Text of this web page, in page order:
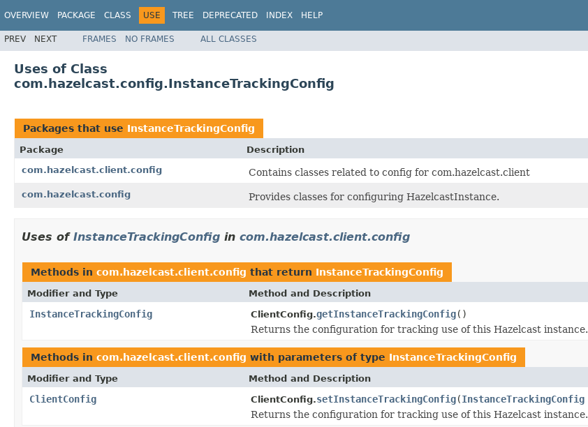
OVERVIEW PACKAGE CLASS USE TREE DEPRECATED INDEX HELP
PREV NEXT FRAMES NO FRAMES ALL CLASSES
Uses of Class
com.hazelcast.config.InstanceTrackingConfig
Packages that use InstanceTrackingConfig
Package
Description
com.hazelcast.client.config
Contains classes related to config for com.hazelcast.client
com.hazelcast.config Provides classes for configuring HazelcastInstance.
Uses of InstanceTrackingConfig in com.hazelcast.client.config
Methods in com.hazelcast.client.config that return InstanceTrackingConfig
Modifier and Type Method and Description
InstanceTrackingConfig ClientConfig.getInstanceTrackingConfig()
Returns the configuration for tracking use of this Hazelcast instance.
Methods in com.hazelcast.client.config with parameters of type InstanceTrackingConfig
Modifier and Type Method and Description
ClientConfig ClientConfig.setInstanceTrackingConfig(InstanceTrackingConfig
Returns the configuration for tracking use of this Hazelcast instance.